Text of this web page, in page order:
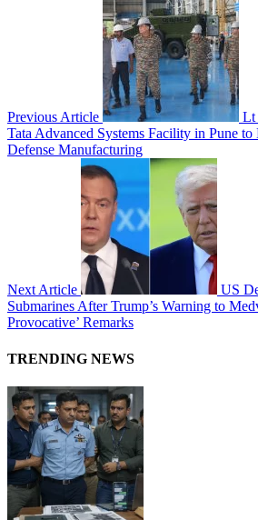
Previous Article
Lt
Tata Advanced Systems Facility in Pune
Defense Manufacturing
Next Article
US
Submarines After Trump’s Warning to
Provocative’ Remarks
TRENDING NEWS